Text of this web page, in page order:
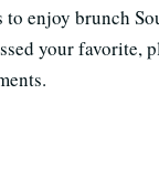
enjoy brunch
your favorite,